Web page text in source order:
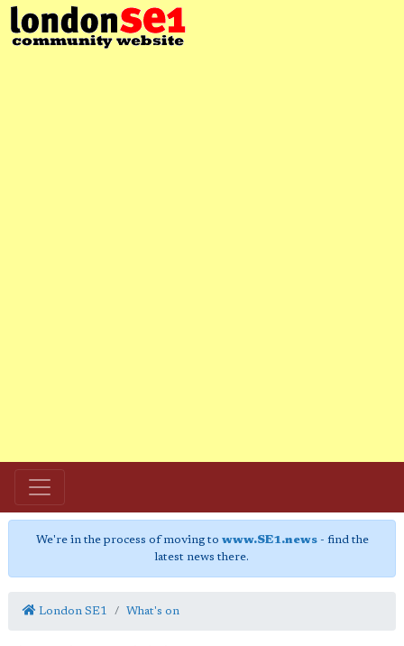
We're in the process of moving to www.SE1.news- find the
latest news there.
London SE1 What's on